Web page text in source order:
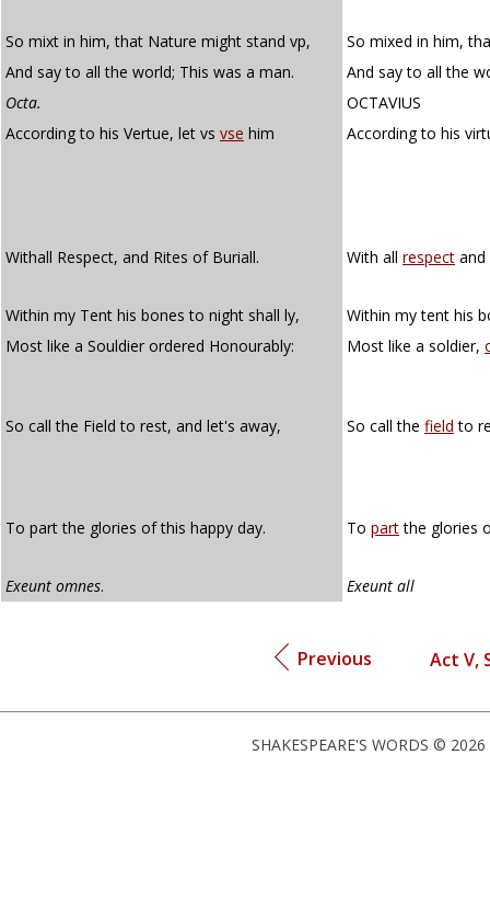
So mixt in him, that Nature might stand vp,
So mixed in him,
And say to all the world; This was a man.
And say to all the
Octa.
OCTAVIUS
According to his Vertue, let vs vse him According to his
Withall Respect, and Rites of Buriall. With all respect and
Within my Tent his bones to night shall ly,
Within my tent his
Most like a Souldier ordered Honourably:
Most like a soldier,
So call the Field to rest, and let's away, So call the field to
To part the glories of this happy day. To partthe glories
Exeunt omnes. Exeunt all
Previous Act V,
SHAKESPEARE'S WORDS ©